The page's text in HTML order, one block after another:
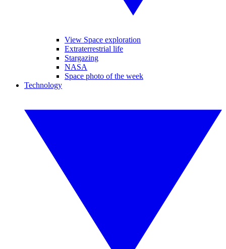
View Space exploration
Extraterrestrial life
Stargazing
NASA
Space photo of the week
Technology